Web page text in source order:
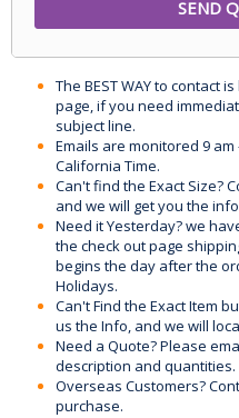
The BEST WAY to contact
page, if you need
subject line.
Emails are monitored 9 am
California Time.
Can't find the Exact Size?
and we will get you the
Need it Yesterday? we
the check out page
begins the day after the
Holidays.
Can't Find the Exact Item
us the Info, and we will
Need a Quote? Please
description and quantities.
Overseas Customers?
purchase.